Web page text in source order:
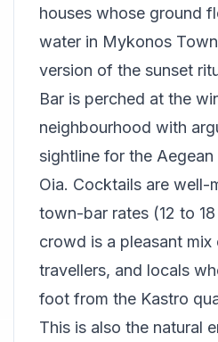
houses whose ground
water in Mykonos
version of the sunset
Bar is perched at the
neighbourhood with
sightline for the
Oia. Cocktails are well-
town-bar rates (12 to
crowd is a pleasant
travellers, and locals
foot from the Kastro
This is also the natural